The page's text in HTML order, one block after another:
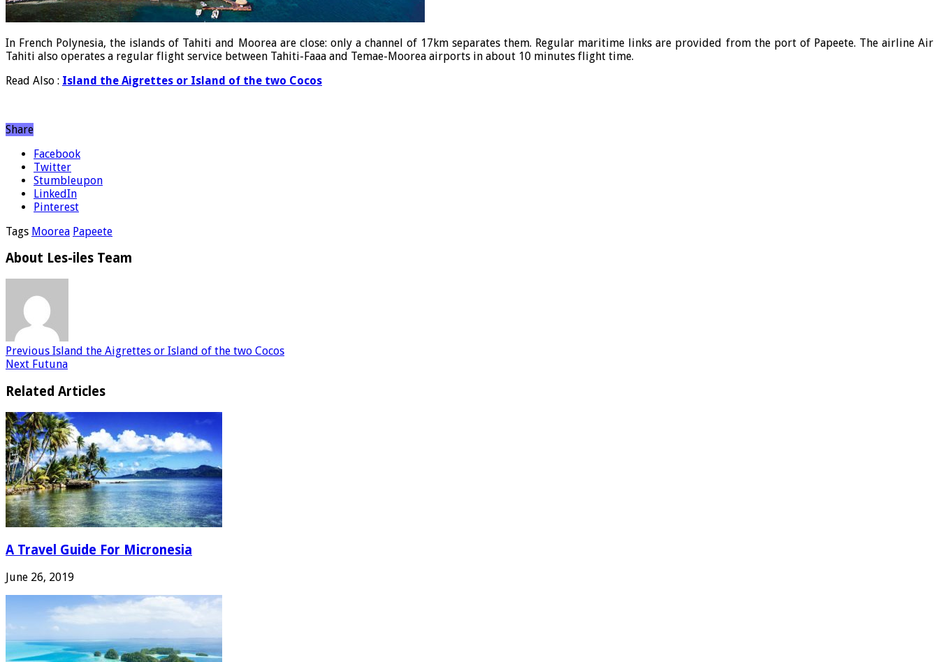
In French Polynesia, the islands of Tahiti and Moorea are close: only a channel of 17km separates them. Regular maritime links are provided from the port of Papeete. The airline Air
Tahiti also operates a regular flight service between Tahiti-Faaa and Temae-Moorea airports in about 10 minutes flight time.
Read Also : Island the Aigrettes or Island of the two Cocos
Share
Facebook
Twitter
Stumbleupon
LinkedIn
Pinterest
Tags Moorea Papeete
About Les-iles Team
Previous Island the Aigrettes or Island of the two Cocos
Next Futuna
Related Articles
A Travel Guide For Micronesia
June 26, 2019